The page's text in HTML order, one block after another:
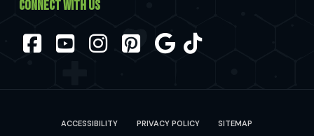
CONNECT WITH US
Instagram
Pinterest
ACCESSIBILITY PRIVACY POLICY SITEMAP